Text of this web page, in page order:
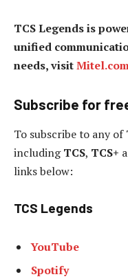
TCS Legends is
unified
needs, visit
Subscribe for
To subscribe to any of
includingTCS, TCS+
links below:
TCS Legends
YouTube
Spotify